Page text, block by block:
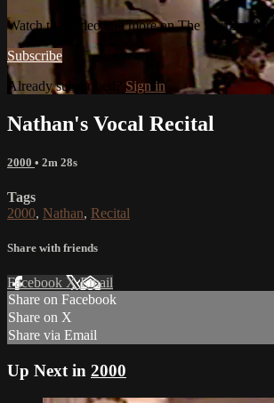
Watch this video and more on The Hartzler
Subscribe
Already subscribed? Sign in
Nathan's Vocal Recital
2000 • 2m 28s
Tags
2000, Nathan, Recital
Share with friends
Facebook XEmail
Share on Facebook
Share on X
Share via Email
Up Next in 2000